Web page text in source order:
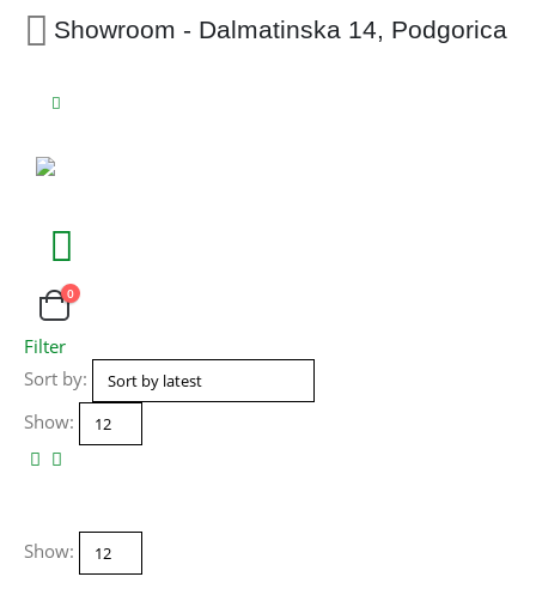
Showroom - Dalmatinska 14, Podgorica
0
Filter
Sort by:
Show:
Show: